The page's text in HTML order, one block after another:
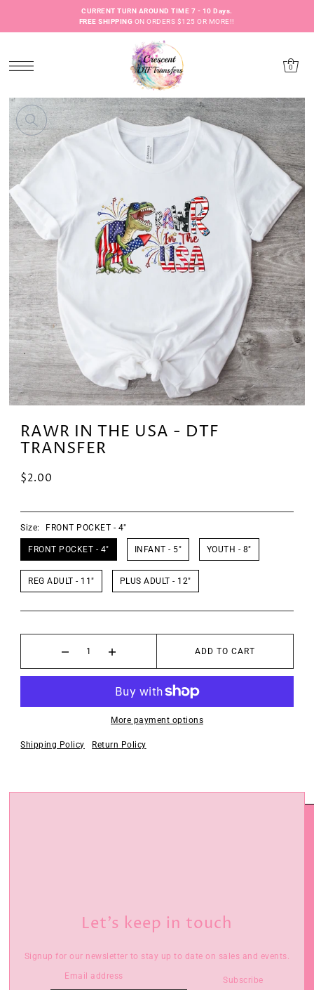
CURRENT TURN AROUND TIME 7 - 10 Days.
FREE SHIPPING ON ORDERS $125 OR MORE!!
0
RAWR IN THE USA - DTF
TRANSFER
$2.00
Size: FRONT POCKET - 4"
FRONT POCKET - 4" INFANT - 5" YOUTH - 8"
REG ADULT - 11" PLUS ADULT - 12"
ADD TO CART
More payment options
Shipping Policy Return Policy
Let’s keep in touch
Signup for our newsletter to stay up to date on sales and events.
Subscribe